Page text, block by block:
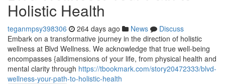
Holistic Health
teganmpsy398306 264 days ago News
Discuss
Embark on a transformative journey in the direction of holistic
wellness at Blvd Wellness. We acknowledge that true well-being
encompasses {alldimensions of your life, from physical health and
mental clarity through https://tbookmark.com/story20472333/blvd-
wellness-your-path-to-holistic-health